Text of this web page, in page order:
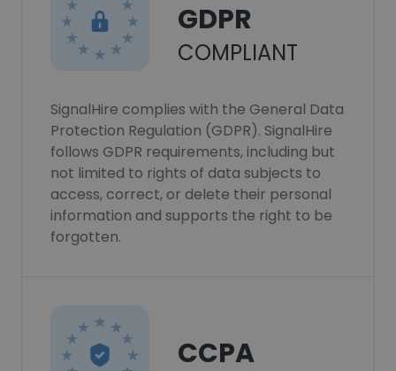
GDPR
COMPLIANT
SignalHire complies with the General Data
Protection Regulation (GDPR). SignalHire
follows GDPR requirements, including but
not limited to rights of data subjects to
access, correct, or delete their personal
information and supports the right to be
forgotten.
CCPA